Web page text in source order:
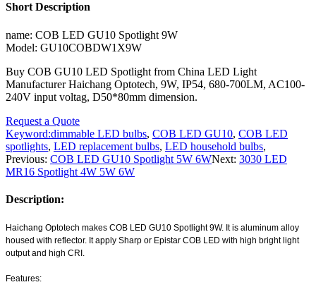
Short Description
name: COB LED GU10 Spotlight 9W
Model: GU10COBDW1X9W
Buy COB GU10 LED Spotlight from China LED Light
Manufacturer Haichang Optotech, 9W, IP54, 680-700LM, AC100-
240V input voltag, D50*80mm dimension.
Request a Quote
Keyword:dimmable LED bulbs, COB LED GU10, COB LED
spotlights, LED replacement bulbs, LED household bulbs,
Previous: COB LED GU10 Spotlight 5W 6WNext: 3030 LED
MR16 Spotlight 4W 5W 6W
Description:
Haichang Optotech makes COB LED GU10 Spotlight 9W. It is aluminum alloy
housed with reflector. It apply Sharp or Epistar COB LED with high bright light
output and high CRI.
Features: